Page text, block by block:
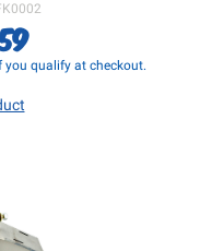
you qualify at checkout.